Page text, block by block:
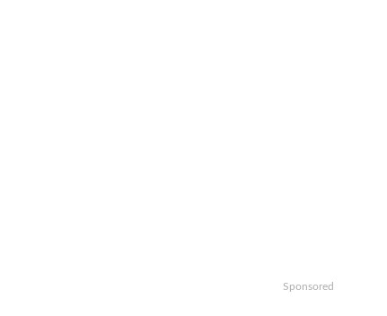
Sponsored